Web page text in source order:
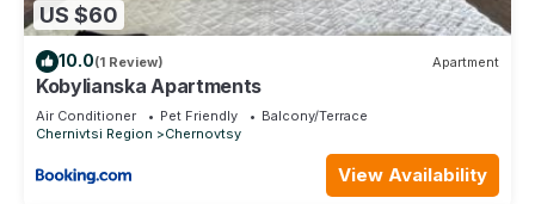
US $60
10.0(1 Review) Apartment
Kobylianska Apartments
Air Conditioner Pet Friendly
Balcony/Terrace
Chernivtsi Region
Chernovtsy
View Availability